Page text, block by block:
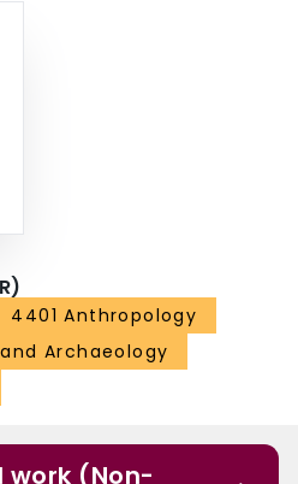
4401 Anthropology
Archaeology
work (Non-